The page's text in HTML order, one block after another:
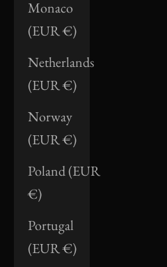
Monaco
(EUR €)
Netherlands
(EUR €)
Norway
(EUR €)
Poland (EUR
€)
Portugal
(EUR €)